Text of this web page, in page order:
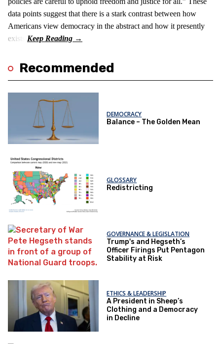
data points suggest that there is a stark contrast between how
Americans view democracy in the abstract and how it presently
exists.
Recommended
DEMOCRACY
Balance – The Golden Mean
GLOSSARY
Redistricting
GOVERNANCE & LEGISLATION
Trump's and Hegseth’s
Officer Firings Put Pentagon
Stability at Risk
ETHICS & LEADERSHIP
A President in Sheep’s
Clothing and a Democracy
in Decline